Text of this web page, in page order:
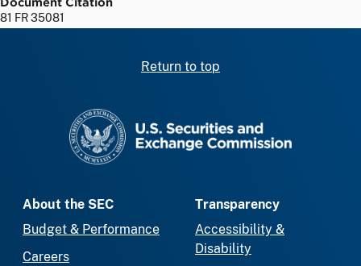
81 FR 35081
Return to top
About the SEC
Budget & Performance
Careers
Transparency
Accessibility &
Disability